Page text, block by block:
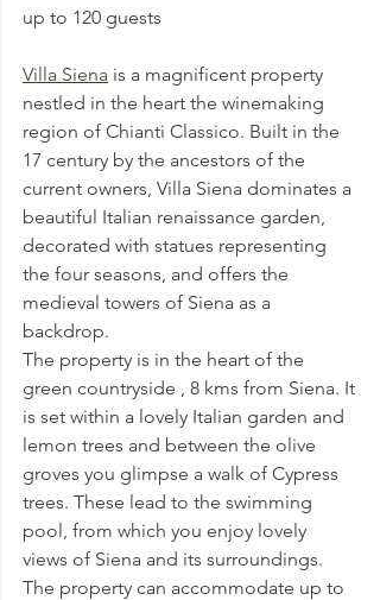
up to 120 guests
Villa Siena is a magnificent property
nestled in the heart the winemaking
region of Chianti Classico. Built in the
17 century by the ancestors of the
current owners, Villa Siena dominates a
beautiful Italian renaissance garden,
decorated with statues representing
the four seasons, and offers the
medieval towers of Siena as a
backdrop.
The property is in the heart of the
green countryside , 8 kms from Siena. It
is set within a lovely Italian garden and
lemon trees and between the olive
groves you glimpse a walk of Cypress
trees. These lead to the swimming
pool, from which you enjoy lovely
views of Siena and its surroundings.
The property can accommodate up to